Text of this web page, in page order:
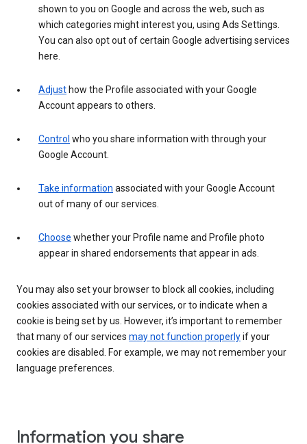
shown to you on Google and across the web, such as
which categories might interest you, using Ads Settings.
You can also opt out of certain Google advertising services
here.
Adjust how the Profile associated with your Google
Account appears to others.
Control who you share information with through your
Google Account.
Take information associated with your Google Account
out of many of our services.
Choose whether your Profile name and Profile photo
appear in shared endorsements that appear in ads.
You may also set your browser to block all cookies, including
cookies associated with our services, or to indicate when a
cookie is being set by us. However, it’s important to remember
that many of our services may not function properlyif your
cookies are disabled. For example, we may not remember your
language preferences.
Information you share